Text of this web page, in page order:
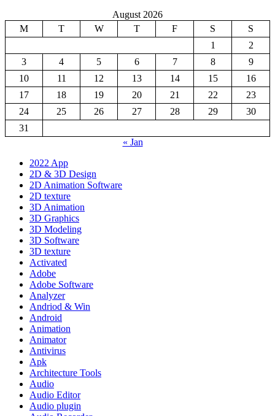
August 2026
M
T W T F S
S
1
2
3
4 5 6 7 8
9
10
11 12 13 14 15
16
17
18 19 20 21 22
23
24
25 26 27 28 29
30
31
« Jan
2022 App
2D & 3D Design
2D Animation Software
2D texture
3D Animation
3D Graphics
3D Modeling
3D Software
3D texture
Activated
Adobe
Adobe Software
Analyzer
Andriod & Win
Android
Animation
Animator
Antivirus
Apk
Architecture Tools
Audio
Audio Editor
Audio plugin